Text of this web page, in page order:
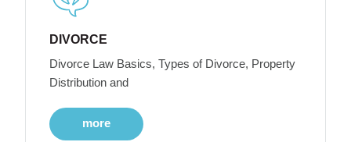
DIVORCE
Divorce Law Basics, Types of Divorce, Property
Distribution and
more